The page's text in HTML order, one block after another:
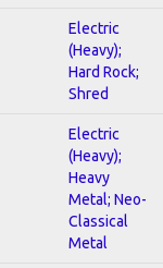
Electric
(Heavy);
Hard Rock;
Shred
Electric
(Heavy);
Heavy
Metal; Neo-
Classical
Metal